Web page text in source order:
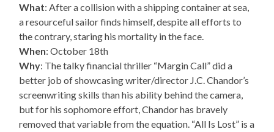
What: After a collision with a shipping container at sea,
a resourceful sailor finds himself, despite all efforts to
the contrary, staring his mortality in the face.
When: October 18th
Why: The talky financial thriller “Margin Call” did a
better job of showcasing writer/director J.C. Chandor’s
screenwriting skills than his ability behind the camera,
but for his sophomore effort, Chandor has bravely
removed that variable from the equation. “All Is Lost” is a